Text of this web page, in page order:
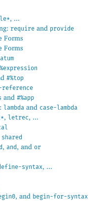
, ...
require and provide
Forms
Forms
#%top
reference
and #%app
lambda and case-lambda
, letrec, ...
shared
, and , and or
syntax, ...
, and begin-for-syntax